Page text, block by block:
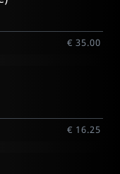
€ 35.00
€ 16.25